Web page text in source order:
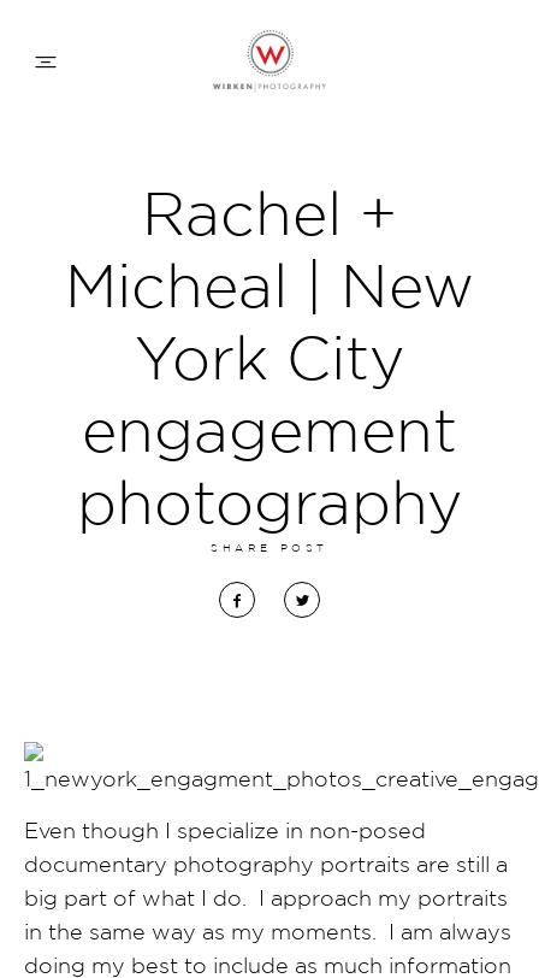
SHARE POST
Rachel +
Micheal | New
York City
engagement
photography
Even though I specialize in non-posed
documentary photography portraits are still a
big part of what I do. I approach my portraits
in the same way as my moments. I am always
doing my best to include as much information